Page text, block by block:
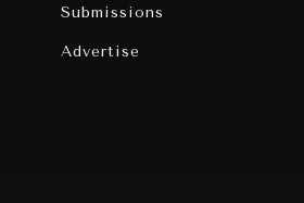
Submissions
Advertise